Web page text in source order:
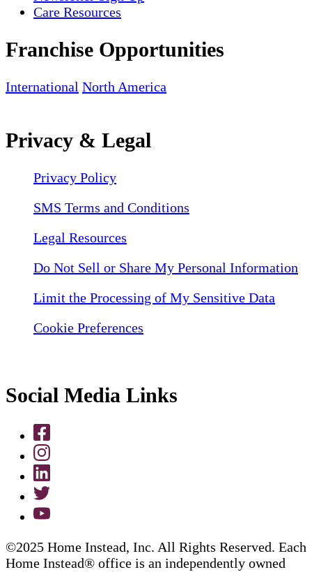
Care Resources
Franchise Opportunities
International North America
Privacy & Legal
Privacy Policy
SMS Terms and Conditions
Legal Resources
Do Not Sell or Share My Personal Information
Limit the Processing of My Sensitive Data
Cookie Preferences
Social Media Links
©2025 Home Instead, Inc. All Rights Reserved. Each
Home Instead® office is an independently owned